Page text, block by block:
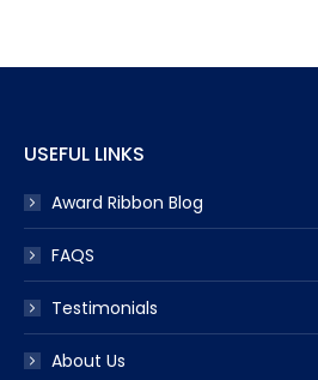
USEFUL LINKS
Award Ribbon Blog
FAQS
Testimonials
About Us